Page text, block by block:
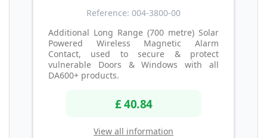
Reference: 004-3800-00
Additional Long Range (700 metre) Solar
Powered Wireless Magnetic Alarm
Contact, used to secure & protect
vulnerable Doors & Windows with all
DA600+ products.
£ 40.84
View all information